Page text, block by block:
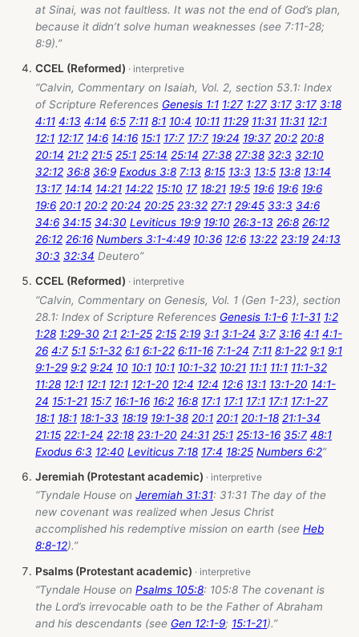
at Sinai, was not faultless. It was not the end of God’s plan,
because it didn’t solve human weaknesses (see 7:11-28;
8:9).”
CCEL (Reformed)
“Calvin, Commentary on Isaiah, Vol. 2, section 53.1: Index
of Scripture References Genesis 1:1 1:27 1:27 3:17 3:17 3:18
4:11 4:13 4:14 6:5 7:11 8:1 10:4 10:11 11:29 11:31 11:31 12:1
12:1 12:17 14:6 14:16 15:1 17:7 17:7 19:24 19:37 20:2 20:8
20:14 21:2 21:5 25:1 25:14 25:14 27:38 27:38 32:3 32:10
32:12 36:8 36:9 Exodus 3:8 7:13 8:15 13:3 13:5 13:8 13:14
13:17 14:14 14:21 14:22 15:10 17 18:21 19:5 19:6 19:6 19:6
19:6 20:1 20:2 20:24 20:25 23:32 27:1 29:45 33:3 34:6
34:6 34:15 34:30 Leviticus 19:9 19:10 26:3-13 26:8 26:12
26:12 26:16 Numbers 3:1-4:49 10:36 12:6 13:22 23:19 24:13
30:3 32:34 Deutero”
CCEL (Reformed)
“Calvin, Commentary on Genesis, Vol. 1 (Gen 1-23), section
28.1: Index of Scripture References Genesis 1:1-6 1:1-31 1:2
1:28 1:29-30 2:1 2:1-25 2:15 2:19 3:1 3:1-24 3:7 3:16 4:1 4:1-
26 4:7 5:1 5:1-32 6:1 6:1-22 6:11-16 7:1-24 7:11 8:1-22 9:1 9:1
9:1-29 9:2 9:24 10 10:1 10:1 10:1-32 10:21 11:1 11:1 11:1-32
11:28 12:1 12:1 12:1 12:1-20 12:4 12:4 12:6 13:1 13:1-20 14:1-
24 15:1-21 15:7 16:1-16 16:2 16:8 17:1 17:1 17:1 17:1 17:1-27
18:1 18:1 18:1-33 18:19 19:1-38 20:1 20:1 20:1-18 21:1-34
21:15 22:1-24 22:18 23:1-20 24:31 25:1 25:13-16 35:7 48:1
Exodus 6:3 12:40 Leviticus 7:18 17:4 18:25 Numbers 6:2”
Jeremiah (Protestant academic)
“Tyndale House on Jeremiah 31:31: 31:31 The day of the
new covenant was realized when Jesus Christ
accomplished his redemptive mission on earth (see Heb
8:8-12).”
Psalms (Protestant academic)
“Tyndale House on Psalms 105:8: 105:8 The covenant is
the Lord’s irrevocable oath to be the Father of Abraham
and his descendants (see Gen 12:1-9; 15:1-21).”